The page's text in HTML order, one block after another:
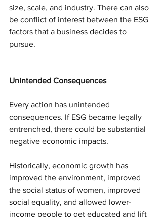
size, scale, and industry. There can also
be conflict of interest between the ESG
factors that a business decides to
pursue.
Unintended Consequences
Every action has unintended
consequences. If ESG became legally
entrenched, there could be substantial
negative economic impacts.
Historically, economic growth has
improved the environment, improved
the social status of women, improved
social equality, and allowed lower-
income people to get educated and lift